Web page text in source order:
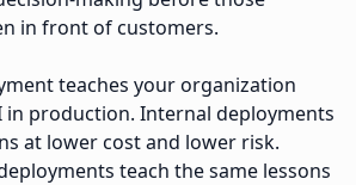
in front of customers.
teaches your organization
in production. Internal deployments
at lower cost and lower risk.
teach the same lessons